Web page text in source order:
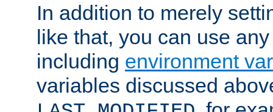
In addition to merely
like that, you can use
including environment
variables discussed